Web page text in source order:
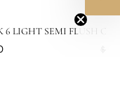
LIGHT SEMI FLUSH